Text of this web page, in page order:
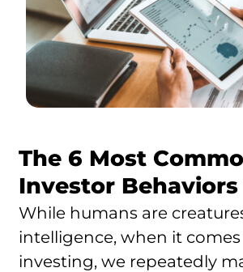
The 6 Most
Investor
While humans are
intelligence, when it
investing, we repeatedly